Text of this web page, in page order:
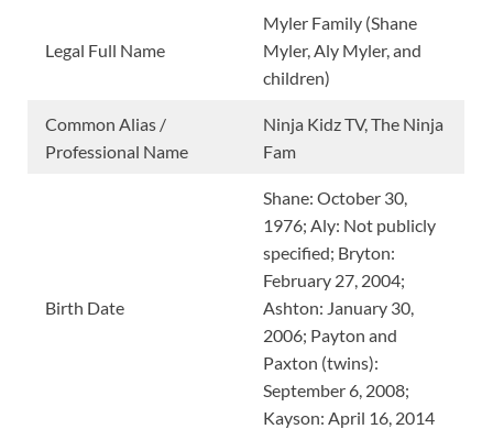
Legal Full Name
Myler Family (Shane
Myler, Aly Myler, and
children)
Common Alias /
Professional Name
Ninja Kidz TV, The Ninja
Fam
Birth Date
Shane: October 30,
1976; Aly: Not publicly
specified; Bryton:
February 27, 2004;
Ashton: January 30,
2006; Payton and
Paxton (twins):
September 6, 2008;
Kayson: April 16, 2014